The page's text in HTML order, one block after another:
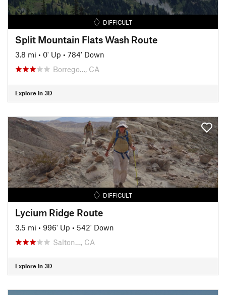
DIFFICULT
Split Mountain Flats Wash Route
3.8 mi • 0' Up • 784' Down
Borrego…, CA
Explore in 3D
DIFFICULT
Lycium Ridge Route
3.5 mi • 996' Up • 542' Down
Salton…, CA
Explore in 3D